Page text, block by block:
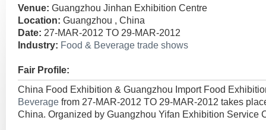
Venue: Guangzhou Jinhan Exhibition Centre
Location: Guangzhou , China
Date: 27-MAR-2012 TO 29-MAR-2012
Industry: Food & Beverage trade shows
Fair Profile:
China Food Exhibition & Guangzhou Import Food
Beverage from 27-MAR-2012 TO 29-MAR-2012 takes
China. Organized by Guangzhou Yifan Exhibition Service